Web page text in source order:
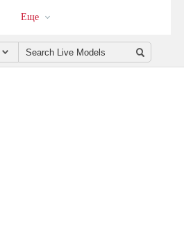
Еще